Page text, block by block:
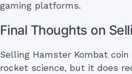
gaming platforms.
Final Thoughts on
Selling Hamster Kombat coin
rocket science, but it does